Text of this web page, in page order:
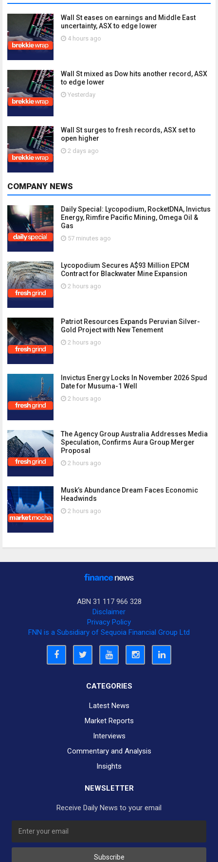
Wall St eases on earnings and Middle East
uncertainty, ASX to edge lower
4 hours ago
Wall St mixed as Dow hits another record, ASX
to edge lower
Yesterday
Wall St surges to fresh records, ASX set to
open higher
2 days ago
COMPANY NEWS
Daily Special: Lycopodium, RocketDNA, Invictus
Energy, Rimfire Pacific Mining, Omega Oil &
Gas
57 minutes ago
Lycopodium Secures A$93 Million EPCM
Contract for Blackwater Mine Expansion
2 hours ago
Patriot Resources Expands Peruvian Silver-
Gold Project with New Tenement
2 hours ago
Invictus Energy Locks In November 2026 Spud
Date for Musuma-1 Well
2 hours ago
The Agency Group Australia Addresses Media
Speculation, Confirms Aura Group Merger
Proposal
2 hours ago
Musk’s Abundance Dream Faces Economic
Headwinds
2 hours ago
ABN 31 117 966 328
Disclaimer
Privacy Policy
FNN is a Subsidiary of Sequoia Financial Group Ltd
CATEGORIES
Latest News
Market Reports
Interviews
Commentary and Analysis
Insights
NEWSLETTER
Receive Daily News to your email
Subscribe